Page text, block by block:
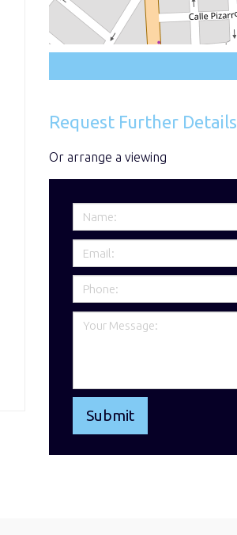
Request Further Details
Or arrange a viewing